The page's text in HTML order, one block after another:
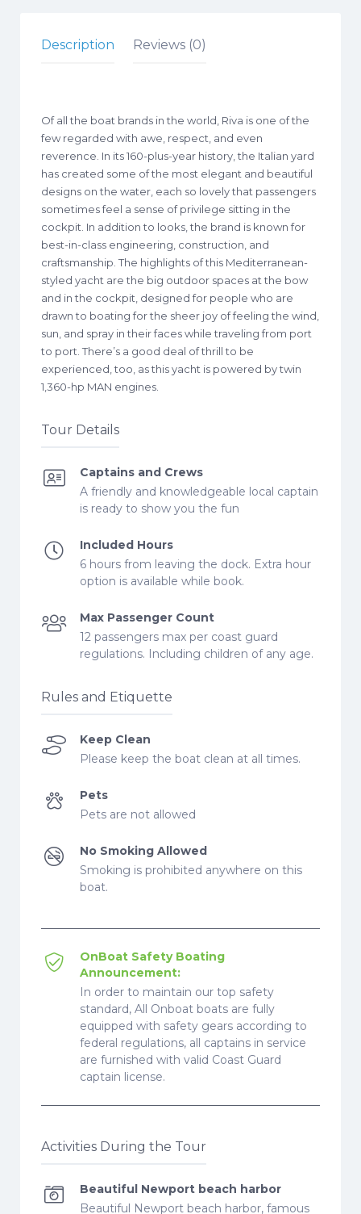
Description Reviews (0)
Of all the boat brands in the world, Riva is one of the
few regarded with awe, respect, and even
reverence. In its 160-plus-year history, the Italian yard
has created some of the most elegant and beautiful
designs on the water, each so lovely that passengers
sometimes feel a sense of privilege sitting in the
cockpit. In addition to looks, the brand is known for
best-in-class engineering, construction, and
craftsmanship. The highlights of this Mediterranean-
styled yacht are the big outdoor spaces at the bow
and in the cockpit, designed for people who are
drawn to boating for the sheer joy of feeling the wind,
sun, and spray in their faces while traveling from port
to port. There’s a good deal of thrill to be
experienced, too, as this yacht is powered by twin
1,360-hp MAN engines.
Tour Details
Captains and Crews
A friendly and knowledgeable local captain
is ready to show you the fun
Included Hours
6 hours from leaving the dock. Extra hour
option is available while book.
Max Passenger Count
12 passengers max per coast guard
regulations. Including children of any age.
Rules and Etiquette
Keep Clean
Please keep the boat clean at all times.
Pets
Pets are not allowed
No Smoking Allowed
Smoking is prohibited anywhere on this
boat.
OnBoat Safety Boating
Announcement:
In order to maintain our top safety
standard, All Onboat boats are fully
equipped with safety gears according to
federal regulations, all captains in service
are furnished with valid Coast Guard
captain license.
Activities During the Tour
Beautiful Newport beach harbor
Beautiful Newport beach harbor, famous